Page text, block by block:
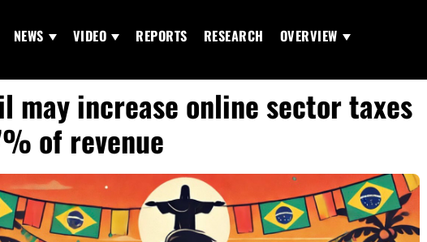
NEWS VIDEO REPORTS RESEARCH OVERVIEW
may increase online sector taxes
of revenue